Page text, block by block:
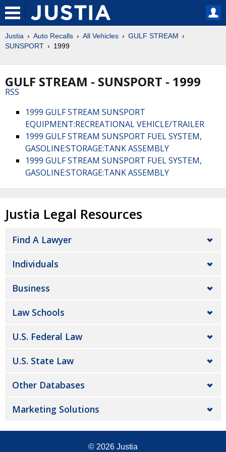
Justia Auto Recalls All Vehicles
GULF STREAM
SUNSPORT
1999
GULF STREAM - SUNSPORT - 1999
RSS
1999 GULF STREAM SUNSPORT
EQUIPMENT:RECREATIONAL VEHICLE/TRAILER
1999 GULF STREAM SUNSPORT FUEL SYSTEM,
GASOLINE:STORAGE:TANK ASSEMBLY
1999 GULF STREAM SUNSPORT FUEL SYSTEM,
GASOLINE:STORAGE:TANK ASSEMBLY
Justia Legal Resources
Find A Lawyer
Individuals
Business
Law Schools
U.S. Federal Law
U.S. State Law
Other Databases
Marketing Solutions
© 2026 Justia